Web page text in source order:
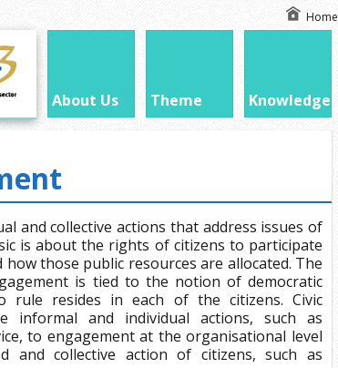
Home
About Us Theme Knowledge
and collective actions that address issues of
is about the rights of citizens to participate
those public resources are allocated. The
is tied to the notion of democratic
resides in each of the citizens. Civic
informal and individual actions, such as
to engagement at the organisational level
and collective action of citizens, such as